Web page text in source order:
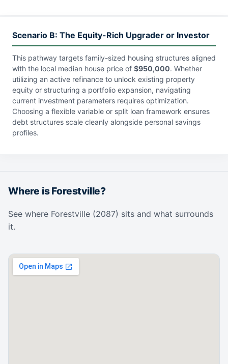
Scenario B: The Equity-Rich Upgrader or Investor
This pathway targets family-sized housing structures aligned
with the local median house price of $950,000. Whether
utilizing an active refinance to unlock existing property
equity or structuring a portfolio expansion, navigating
current investment parameters requires optimization.
Choosing a flexible variable or split loan framework ensures
debt structures scale cleanly alongside personal savings
profiles.
Where is Forestville?
See where Forestville (2087) sits and what surrounds
it.